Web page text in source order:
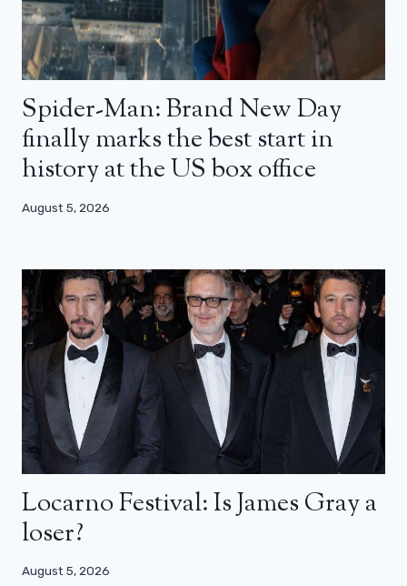
Spider-Man: Brand New Day
finally marks the best start in
history at the US box office
August 5, 2026
Locarno Festival: Is James Gray a
loser?
August 5, 2026